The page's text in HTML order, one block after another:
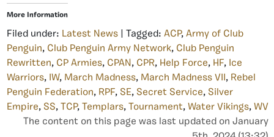
More Information
Filed under: Latest News | Tagged: ACP, Army of Club
Penguin, Club Penguin Army Network, Club Penguin
Rewritten, CP Armies, CPAN, CPR, Help Force, HF, Ice
Warriors, IW, March Madness, March Madness VII , Rebel
Penguin Federation, RPF, SE, Secret Service, Silver
Empire, SS, TCP, Templars, Tournament, Water Vikings, WV
The content on this page was last updated on January